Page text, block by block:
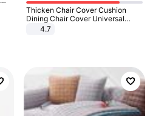
Thicken Chair Cover Cushion
Dining Chair Cover Universal
Stool Cover Seat Cover Stretch
4.7